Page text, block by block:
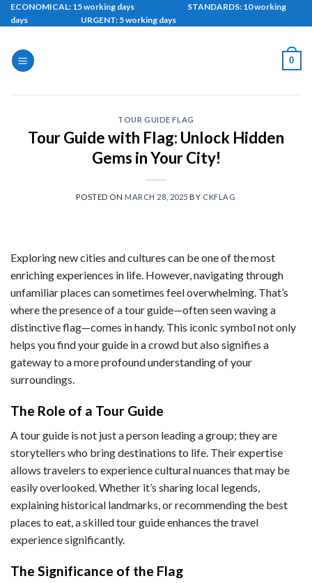
Skip
to
ECONOMICAL: 15 working days STANDARDS: 10 working
days URGENT: 5 working days
0
TOUR GUIDE FLAG
Tour Guide with Flag: Unlock Hidden
Gems in Your City!
POSTED ON MARCH 28, 2025 BY CKFLAG
Exploring new cities and cultures can be one of the most
enriching experiences in life. However, navigating through
unfamiliar places can sometimes feel overwhelming. That’s
where the presence of a tour guide—often seen waving a
distinctive flag—comes in handy. This iconic symbol not only
helps you find your guide in a crowd but also signifies a
gateway to a more profound understanding of your
surroundings.
The Role of a Tour Guide
A tour guide is not just a person leading a group; they are
storytellers who bring destinations to life. Their expertise
allows travelers to experience cultural nuances that may be
easily overlooked. Whether it’s sharing local legends,
explaining historical landmarks, or recommending the best
places to eat, a skilled tour guide enhances the travel
experience significantly.
The Significance of the Flag